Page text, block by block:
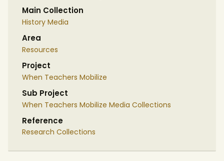
Main Collection
History Media
Area
Resources
Project
When Teachers Mobilize
Sub Project
When Teachers Mobilize Media Collections
Reference
Research Collections